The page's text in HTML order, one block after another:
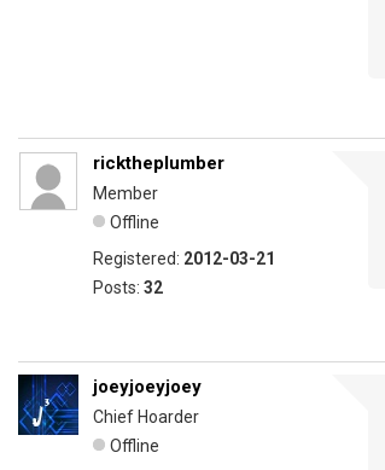
ricktheplumber
Member
Offline
Registered: 2012-03-21
Posts: 32
joeyjoeyjoey
Chief Hoarder
Offline